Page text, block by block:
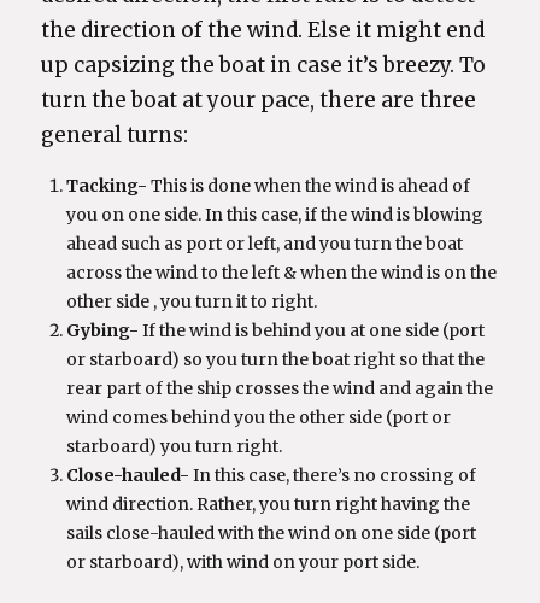
the direction of the wind. Else it might end
up capsizing the boat in case it’s breezy. To
turn the boat at your pace, there are three
general turns:
Tacking- This is done when the wind is ahead of
you on one side. In this case, if the wind is blowing
ahead such as port or left, and you turn the boat
across the wind to the left & when the wind is on the
other side , you turn it to right.
Gybing-If the wind is behind you at one side (port
or starboard) so you turn the boat right so that the
rear part of the ship crosses the wind and again the
wind comes behind you the other side (port or
starboard) you turn right.
Close-hauled- In this case, there’s no crossing of
wind direction. Rather, you turn right having the
sails close-hauled with the wind on one side (port
or starboard), with wind on your port side.